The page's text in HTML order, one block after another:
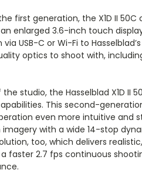
first generation, the X1D II
enlarged 3.6-inch touch
USB-C or Wi-Fi to
optics to shoot with,
studio, the Hasselblad X1D II
This second-
even more intuitive and
with a wide 14-stop
too, which delivers
faster 2.7 fps continuous